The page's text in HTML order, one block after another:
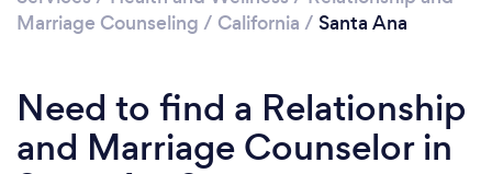
Marriage Counseling / California / Santa Ana
Need to find a Relationship
and Marriage Counselor in